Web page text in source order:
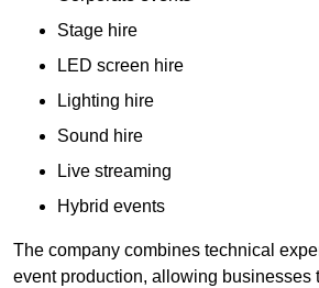
Stage hire
LED screen hire
Lighting hire
Sound hire
Live streaming
Hybrid events
The company combines technical
event production, allowing businesses